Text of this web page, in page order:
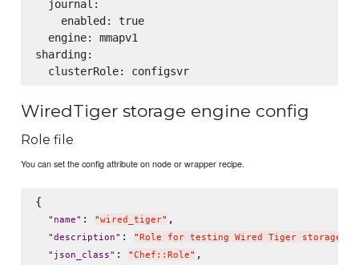
  journal:
    enabled: true
  engine: mmapv1
sharding:
  clusterRole: configsvr
WiredTiger storage engine config
Role file
You can set the config attribute on node or wrapper recipe.
{
" name" : "wired_tiger" ,
"description" : "Role for testing Wired Tiger storage
" json_class" : "Chef::Role" ,